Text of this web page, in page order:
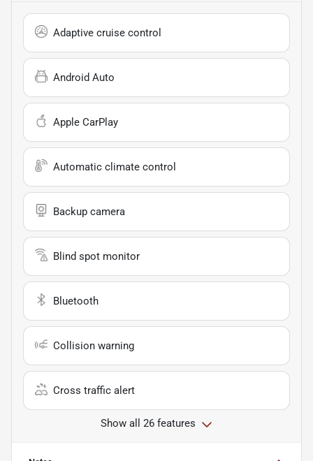
Adaptive cruise control
Android Auto
Apple CarPlay
Automatic climate control
Backup camera
Blind spot monitor
Bluetooth
Collision warning
Cross traffic alert
Show all 26 features